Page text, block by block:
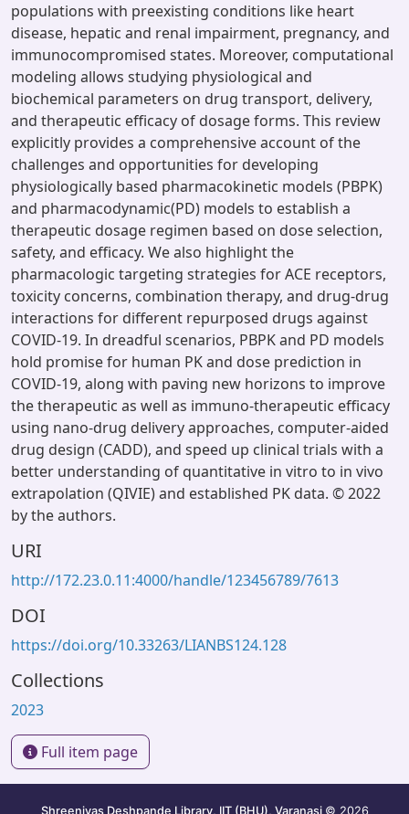
populations with preexisting conditions like heart
disease, hepatic and renal impairment, pregnancy, and
immunocompromised states. Moreover, computational
modeling allows studying physiological and
biochemical parameters on drug transport, delivery,
and therapeutic efficacy of dosage forms. This review
explicitly provides a comprehensive account of the
challenges and opportunities for developing
physiologically based pharmacokinetic models (PBPK)
and pharmacodynamic(PD) models to establish a
therapeutic dosage regimen based on dose selection,
safety, and efficacy. We also highlight the
pharmacologic targeting strategies for ACE receptors,
toxicity concerns, combination therapy, and drug-drug
interactions for different repurposed drugs against
COVID-19. In dreadful scenarios, PBPK and PD models
hold promise for human PK and dose prediction in
COVID-19, along with paving new horizons to improve
the therapeutic as well as immuno-therapeutic efficacy
using nano-drug delivery approaches, computer-aided
drug design (CADD), and speed up clinical trials with a
better understanding of quantitative in vitro to in vivo
extrapolation (QIVIE) and established PK data. © 2022
by the authors.
URI
http://172.23.0.11:4000/handle/123456789/7613
DOI
https://doi.org/10.33263/LIANBS124.128
Collections
2023
Full item page
Shreenivas Deshpande Library, IIT (BHU), Varanasi © 2026